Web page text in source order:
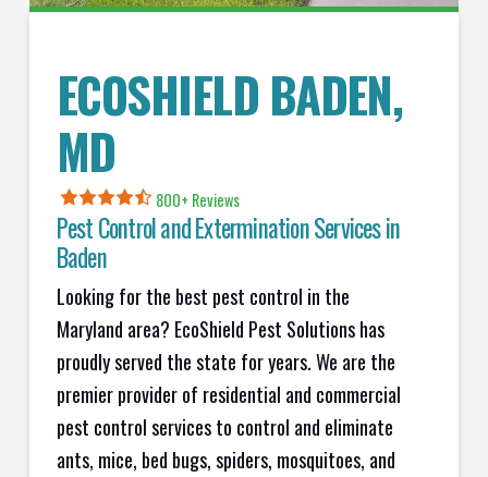
ECOSHIELD BADEN,
MD
800+ Reviews
Pest Control and Extermination Services in
Baden
Looking for the best pest control in the
Maryland area? EcoShield Pest Solutions has
proudly served the state for years. We are the
premier provider of residential and commercial
pest control services to control and eliminate
ants, mice, bed bugs, spiders, mosquitoes, and